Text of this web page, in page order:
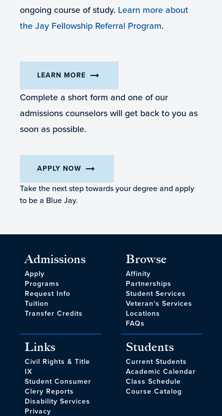
ongoing course of study. Learn more about
the Jay Fellowship Referral Program.
LEARN MORE arrow_right_alt
Complete a short form and one of our
admissions counselors will get back to you as
soon as possible.
APPLY NOW arrow_right_alt
Take the next step towards your degree and apply
to be a Blue Jay.
Admissions
Apply
Programs
Request Info
Tuition
Transfer Credits
Browse
Affinity
Partnerships
Student Services
Veteran's Services
Locations
FAQs
Links
Civil Rights & Title
IX
Student Consumer
Clery Reports
Disability Services
Privacy
Students
Current Students
Academic Calendar
Class Schedule
Course Catalog